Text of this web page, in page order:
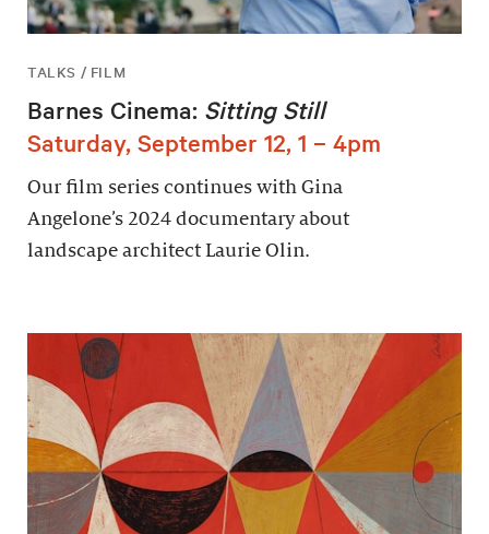
TALKS / FILM
Barnes Cinema: Sitting Still
Saturday, September 12, 1 – 4pm
Our film series continues with Gina
Angelone’s 2024 documentary about
landscape architect Laurie Olin.